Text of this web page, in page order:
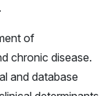
of
chronic disease.
and database